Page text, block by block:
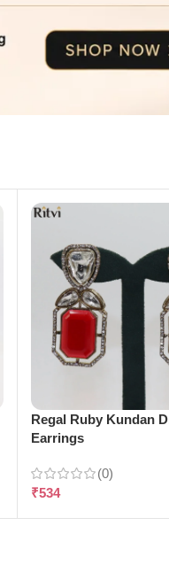
Regal Ruby Kundan
Earrings
(0)
₹534